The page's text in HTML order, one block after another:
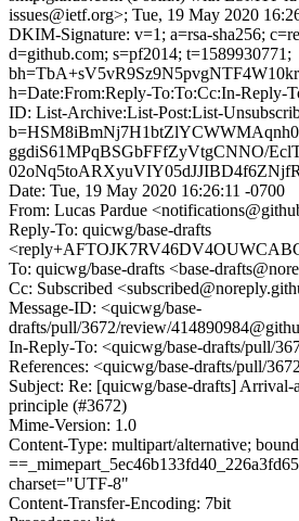
issues@ietf.org>; Tue, 19 May 2020
DKIM-Signature: v=1; a=rsa-sha256;
d=github.com; s=pf2014; t=1589930771;
h=Date:From:Reply-To:To:Cc:In-Reply-
ID: List-Archive:List-Post:List-
ggdiS61MPqBSGbFFfZyVtgCNNO/
Date: Tue, 19 May 2020 16:26:11 -0700
From: Lucas Pardue
Reply-To: quicwg/base-drafts
To: quicwg/base-drafts <base-
Cc: Subscribed
Message-ID: <quicwg/base-
drafts/pull/3672/review/
In-Reply-To: <quicwg/base-drafts/pull/
References: <quicwg/base-drafts/pull/
Subject: Re: [quicwg/base-drafts] Arrival-
principle (#3672)
Mime-Version: 1.0
Content-Type: multipart/alternative;
charset="UTF-8"
Content-Transfer-Encoding: 7bit